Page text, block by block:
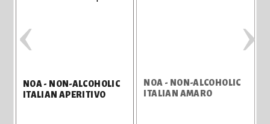
NOA - NON-ALCOHOLIC
ITALIAN APERITIVO
NOA - NON-ALCOHOLIC
ITALIAN AMARO
‹ ›